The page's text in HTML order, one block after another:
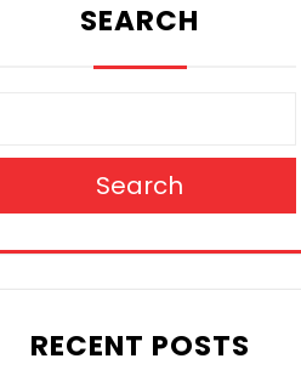
SEARCH
Search
RECENT POSTS